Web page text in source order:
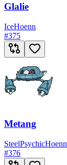
Glalie
IceHoenn
#375
Metang
SteelPsychicHoenn
#376